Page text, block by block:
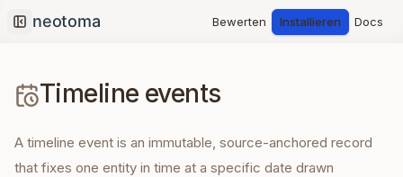
Collapse sidebar
Bewerten Installieren Docs
Timeline events
A timeline event is an immutable, source-anchored record
that fixes one entity in time at a specific date drawn